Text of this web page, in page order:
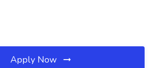
Apply Now